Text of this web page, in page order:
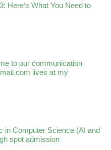
Here’s What You Need to
to our communication
lives at my
in Computer Science (AI and
spot admission